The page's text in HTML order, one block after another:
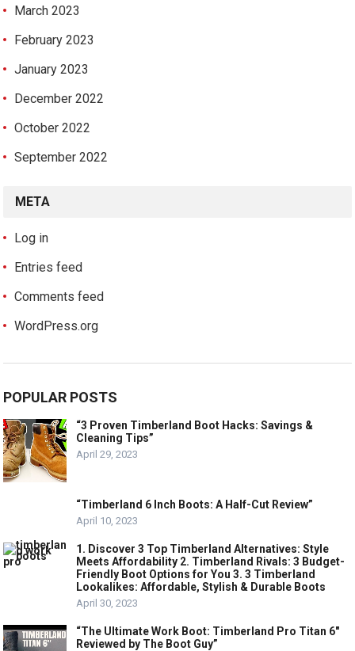
March 2023
February 2023
January 2023
December 2022
October 2022
September 2022
META
Log in
Entries feed
Comments feed
WordPress.org
POPULAR POSTS
“3 Proven Timberland Boot Hacks: Savings &
Cleaning Tips”
April 29, 2023
“Timberland 6 Inch Boots: A Half-Cut Review”
April 10, 2023
1. Discover 3 Top Timberland Alternatives: Style
Meets Affordability 2. Timberland Rivals: 3 Budget-
Friendly Boot Options for You 3. 3 Timberland
Lookalikes: Affordable, Stylish & Durable Boots
April 30, 2023
“The Ultimate Work Boot: Timberland Pro Titan 6″
Reviewed by The Boot Guy”